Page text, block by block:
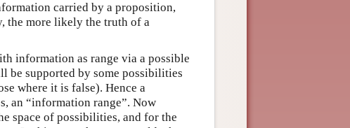
carried by a proposition,
the more likely the truth of a
information as range via a possible
be supported by some possibilities
where it is false). Hence a
an “information range”. Now
space of possibilities, and for the